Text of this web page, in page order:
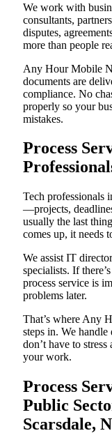
We work with
consultants,
disputes,
more than people
Any Hour Mobile
documents are
compliance. No
properly so your
mistakes.
Process
Tech professionals
—projects,
usually the last
comes up, it needs
We assist IT
specialists. If
process service is
problems later.
That’s where Any
steps in. We
don’t have to
your work.
Process
Public
Scarsdale,